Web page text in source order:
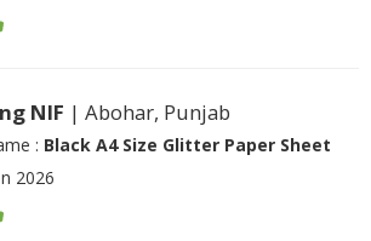
NIF | Abohar, Punjab
: Black A4 Size Glitter Paper Sheet
2026